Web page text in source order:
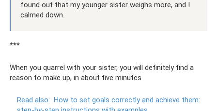
found out that my younger sister weighs more, and I
calmed down.
***
When you quarrel with your sister, you will definitely find a
reason to make up, in about five minutes
Read also: How to set goals correctly and achieve them: